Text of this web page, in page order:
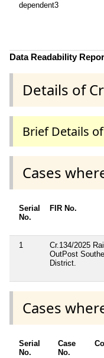
dependent3
Data Readability
Details of
Brief Details
Cases
Serial
No.
FIR No.
1
Cr.134/2025
OutPost
District.
Cases
Serial
No.
Case
No.